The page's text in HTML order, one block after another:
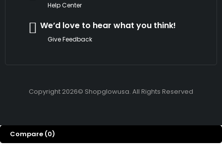
Help Center
We’d love to hear what you think!
Give Feedback
Copyright 2026© Shopglowusa. All Rights Reserved
Compare (0)